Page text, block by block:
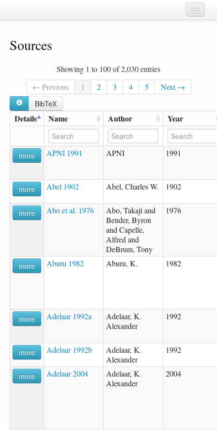
Chapters
Cognate sets
Forms
Languages
Taxa
Sources
Showing 1 to 100 of 2,030 entries
← Previous
1 2 3 4 5 Next →
BibTeX
Details Name Author Year
more APNI 1991 APNI 1991
more Abel 1902 Abel, Charles W. 1902
more Abo et al. 1976
Abo, Takaji and
Bender, Byron
and Capelle,
Alfred and
DeBrum, Tony
1976
more Aburu 1982 Aburu, K. 1982
more Adelaar 1992a
Adelaar, K.
Alexander
1992
more Adelaar 1992b
Adelaar, K.
Alexander
1992
more Adelaar 2004
Adelaar, K.
Alexander
2004